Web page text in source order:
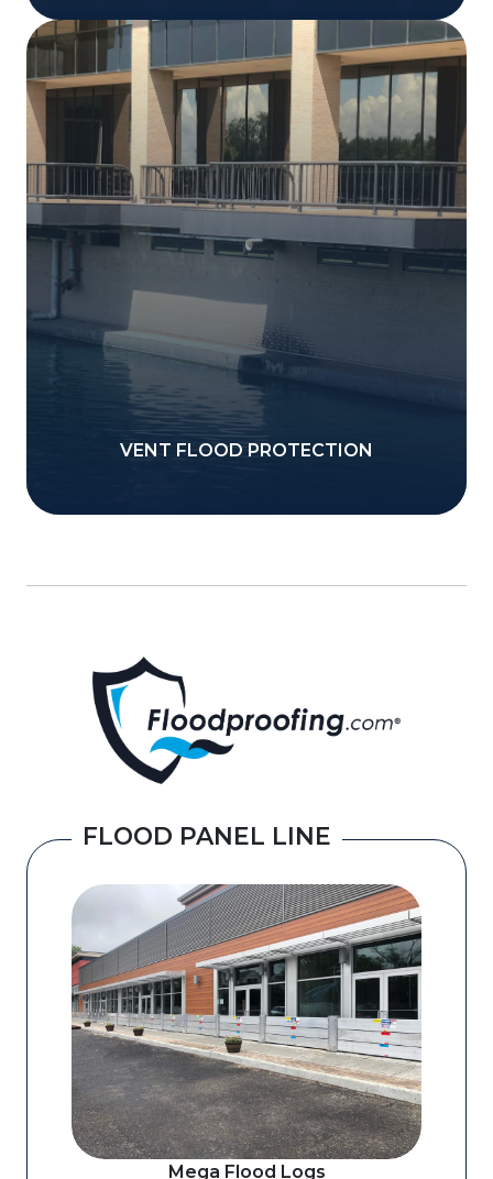
VENT FLOOD PROTECTION
FLOOD PANEL LINE
Mega Flood Logs